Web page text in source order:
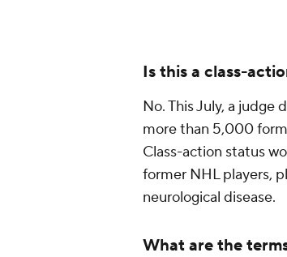
Is this a class-
No. This July, a
more than 5,000
Class-action status
former NHL players,
neurological disease.
What are the